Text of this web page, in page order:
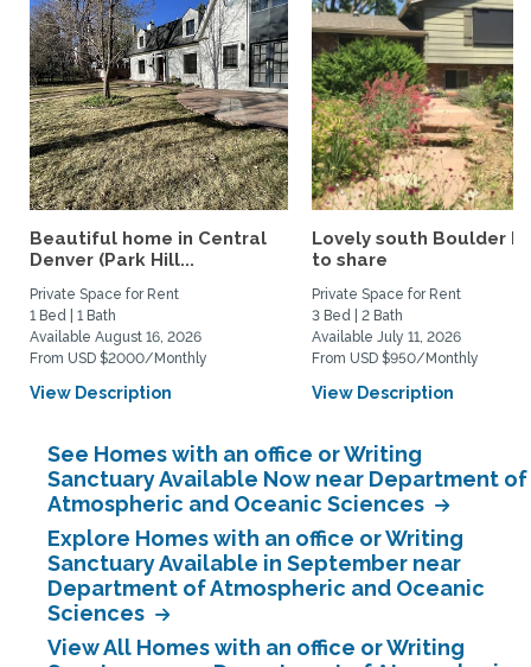
Beautiful home in Central
Denver (Park Hill...
Private Space for Rent
1 Bed | 1 Bath
Available August 16, 2026
From USD $2000/Monthly
View Description
Lovely south Boulder
to share
Private Space for Rent
3 Bed | 2 Bath
Available July 11, 2026
From USD $950/Monthly
View Description
See Homes with an office or Writing
Sanctuary Available Now near Department of
Atmospheric and Oceanic Sciences
Explore Homes with an office or Writing
Sanctuary Available in September near
Department of Atmospheric and Oceanic
Sciences
View All Homes with an office or Writing